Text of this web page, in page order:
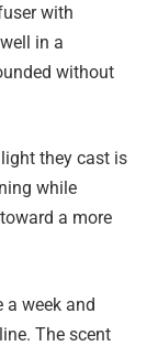
with
in a
without
they cast is
while
a more
week and
The scent